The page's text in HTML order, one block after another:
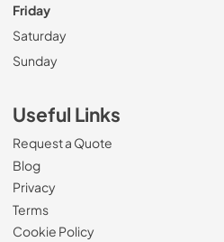
Friday
Saturday
Sunday
Useful Links
Request a Quote
Blog
Privacy
Terms
Cookie Policy